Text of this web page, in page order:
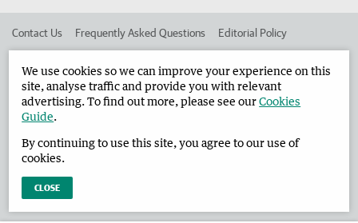
Contact Us Frequently Asked Questions Editorial Policy
Advertise in the Broome Advertiser Corporate
West Australian Newspapers Limited 2026 Privacy Policy
We use cookies so we can improve your experience on this
site, analyse traffic and provide you with relevant
advertising. To find out more, please see ourCookies
Guide.
By continuing to use this site, you agree to our use of
cookies.
CLOSE